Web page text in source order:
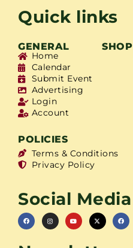
Quick links
GENERAL SHOP
Home
Calendar
Submit Event
Advertising
Login
Account
POLICIES
Terms & Conditions
Privacy Policy
Social Media